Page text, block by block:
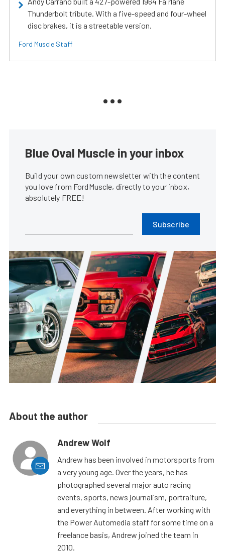
Thunderbolt tribute. With a five-speed and four-wheel
disc brakes, it is a streetable version.
Ford Muscle Staff
Blue Oval Muscle in your inbox
Build your own custom newsletter with the content
you love from FordMuscle, directly to your inbox,
absolutely FREE!
Subscribe
About the author
Andrew Wolf
Andrew has been involved in motorsports from
a very young age. Over the years, he has
photographed several major auto racing
events, sports, news journalism, portraiture,
and everything in between. After working with
the Power Automedia staff for some time on a
freelance basis, Andrew joined the team in
2010.